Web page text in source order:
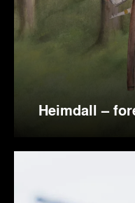
Heimdall –